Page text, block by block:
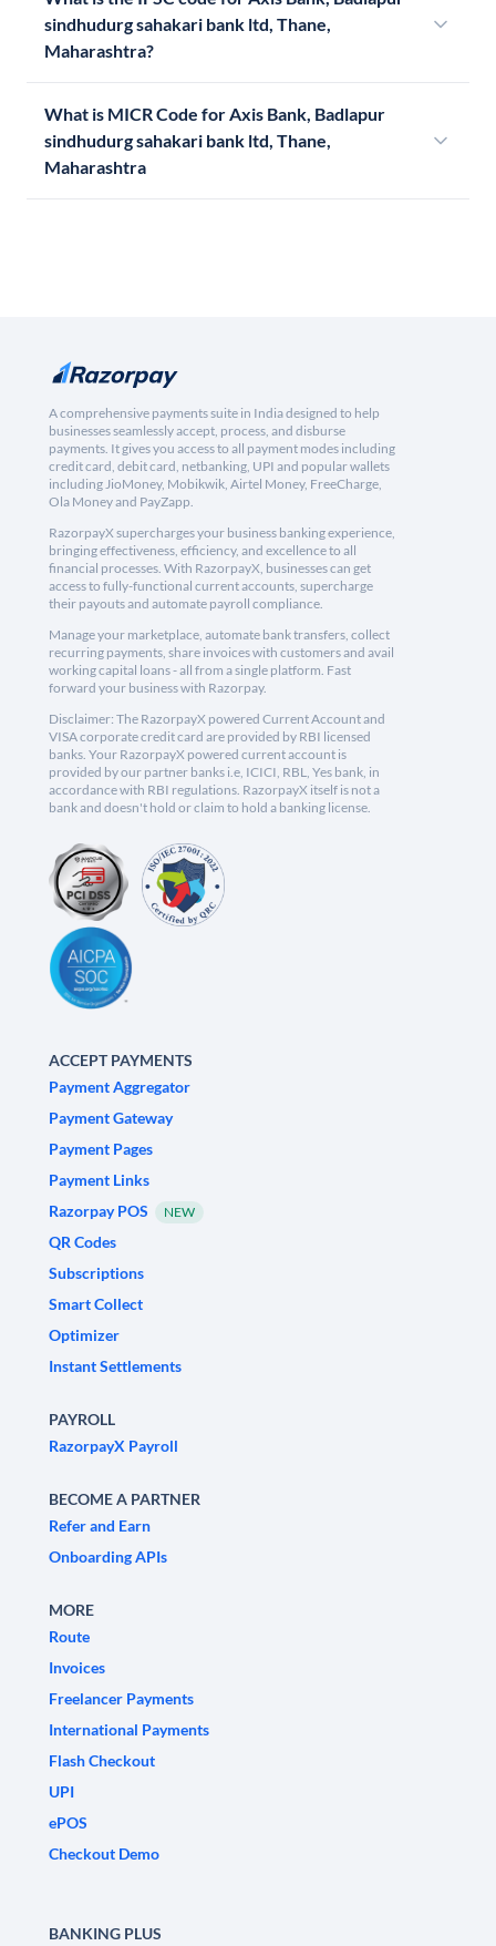
sindhudurg sahakari bank ltd, Thane,
Maharashtra?
What is MICR Code for Axis Bank, Badlapur
sindhudurg sahakari bank ltd, Thane,
Maharashtra
A comprehensive payments suite in India designed to help
businesses seamlessly accept, process, and disburse
payments. It gives you access to all payment modes including
credit card, debit card, netbanking, UPI and popular wallets
including JioMoney, Mobikwik, Airtel Money, FreeCharge,
Ola Money and PayZapp.
RazorpayX supercharges your business banking experience,
bringing effectiveness, efficiency, and excellence to all
financial processes. With RazorpayX, businesses can get
access to fully-functional current accounts, supercharge
their payouts and automate payroll compliance.
Manage your marketplace, automate bank transfers, collect
recurring payments, share invoices with customers and avail
working capital loans - all from a single platform. Fast
forward your business with Razorpay.
Disclaimer: The RazorpayX powered Current Account and
VISA corporate credit card are provided by RBI licensed
banks. Your RazorpayX powered current account is
provided by our partner banks i.e, ICICI, RBL, Yes bank, in
accordance with RBI regulations. RazorpayX itself is not a
bank and doesn't hold or claim to hold a banking license.
ACCEPT PAYMENTS
Payment Aggregator
Payment Gateway
Payment Pages
Payment Links
Razorpay POS
NEW
QR Codes
Subscriptions
Smart Collect
Optimizer
Instant Settlements
PAYROLL
RazorpayX Payroll
BECOME A PARTNER
Refer and Earn
Onboarding APIs
MORE
Route
Invoices
Freelancer Payments
International Payments
Flash Checkout
UPI
ePOS
Checkout Demo
BANKING PLUS